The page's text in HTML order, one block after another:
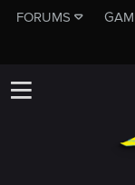
FORUMS